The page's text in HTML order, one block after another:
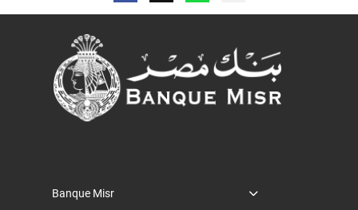
Banque Misr